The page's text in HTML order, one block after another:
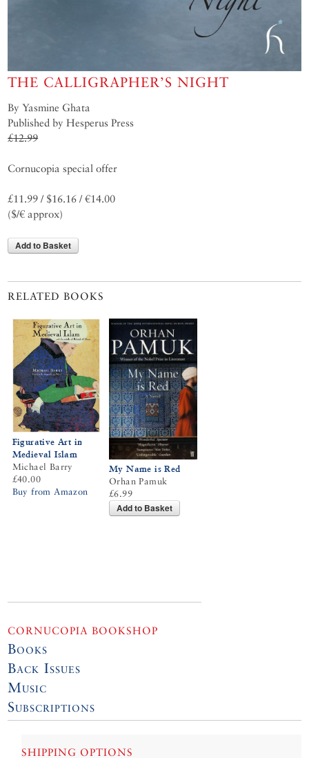
THE CALLIGRAPHER’S NIGHT
By Yasmine Ghata
Published by Hesperus Press
£12.99
Cornucopia special offer
£11.99 / $16.16 / €14.00
($/€ approx)
Add to Basket
RELATED BOOKS
Figurative Art in
Medieval Islam
Michael Barry
£40.00
Buy from Amazon
My Name is Red
Orhan Pamuk
£6.99
Add to Basket
CORNUCOPIA BOOKSHOP
Books
Back Issues
Music
Subscriptions
SHIPPING OPTIONS